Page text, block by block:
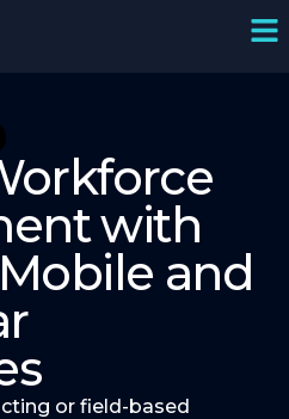
with
and
or field-based